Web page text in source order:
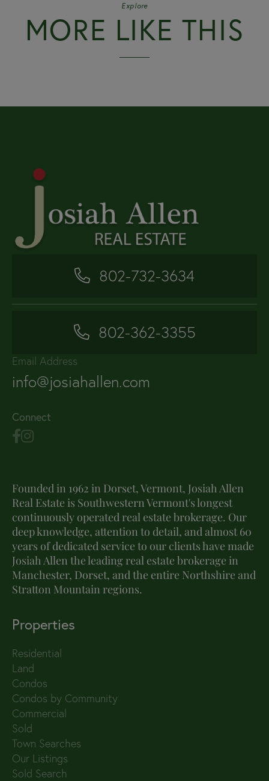
Explore
MORE LIKE THIS
802-732-3634
802-362-3355
Email Address
info@josiahallen.com
Connect
Founded in 1962 in Dorset, Vermont, Josiah Allen
Real Estate is Southwestern Vermont's longest
continuously operated real estate brokerage. Our
deep knowledge, attention to detail, and almost 60
years of dedicated service to our clients have made
Josiah Allen the leading real estate brokerage in
Manchester, Dorset, and the entire Northshire and
Stratton Mountain regions.
Properties
Residential
Land
Condos
Condos by Community
Commercial
Sold
Town Searches
Our Listings
Sold Search